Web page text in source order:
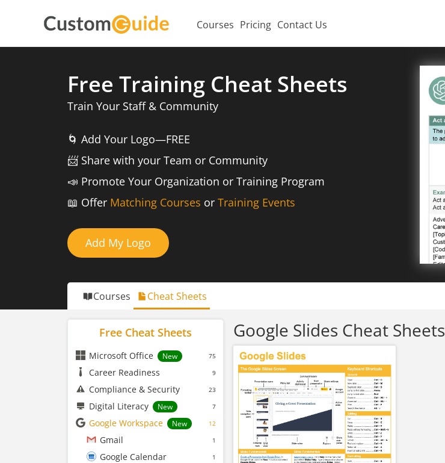
Courses Pricing Contact Us
Free Training Cheat Sheets
Train Your Staff & Community
🌀 Add Your Logo—FREE
📨️ Share with your Team or Community
📣 Promote Your Organization or Training Program
📖 Offer Matching Courses or Training Events
Add My Logo
Courses Cheat Sheets
Free Cheat Sheets
Microsoft Office New 75
Career Readiness 9
Compliance & Security 23
Digital Literacy New 7
Google Workspace New 12
Gmail 1
Google Calendar 1
Google Slides Cheat Sheets